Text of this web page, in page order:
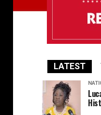
LATEST